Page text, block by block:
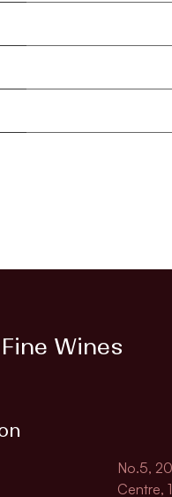
Wines
No.5,
Centre,